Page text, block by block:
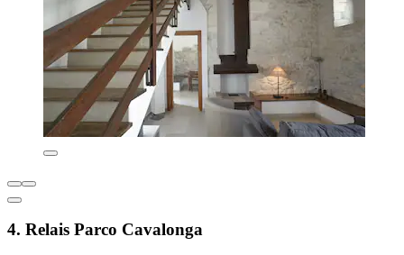
4. Relais Parco Cavalonga